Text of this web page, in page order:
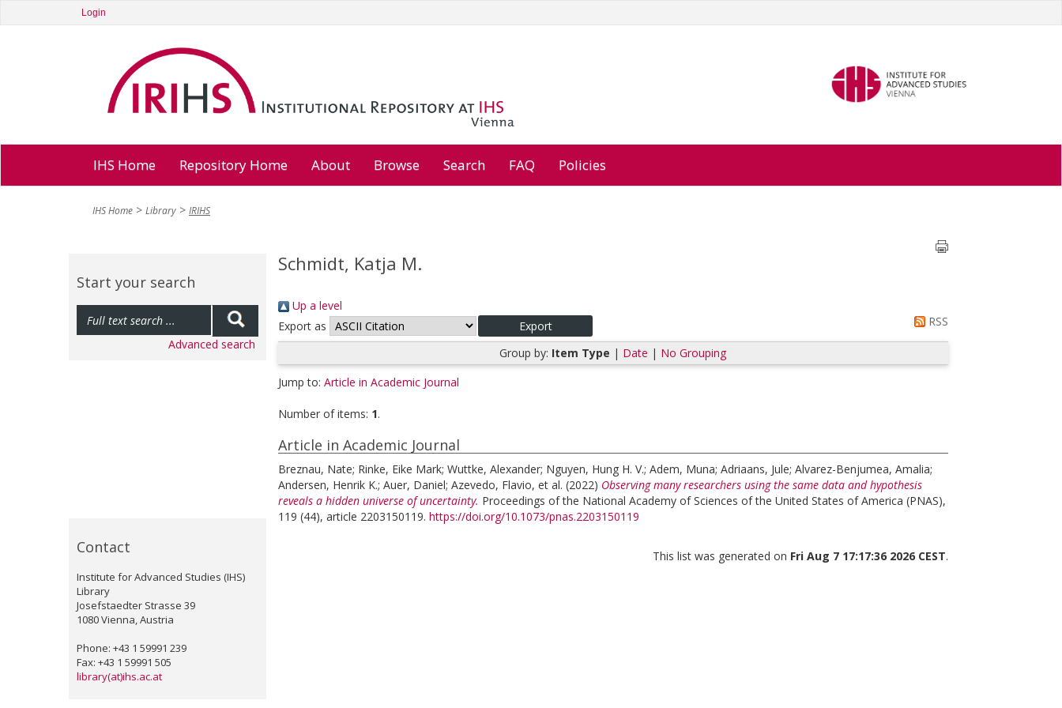
Login
IHS Home Repository Home About Browse Search FAQ Policies
IHS Home Library IRIHS
Start your search
Advanced search
Contact
Institute for Advanced Studies (IHS)
Library
Josefstaedter Strasse 39
1080 Vienna, Austria
Phone: +43 1 59991 239
Fax: +43 1 59991 505
library(at)ihs.ac.at
Schmidt, Katja M.
Up a level
Export as
RSS
Group by: Item Type | Date | No Grouping
Jump to: Article in Academic Journal
Number of items: 1.
Article in Academic Journal
Breznau, Nate; Rinke, Eike Mark; Wuttke, Alexander; Nguyen, Hung H. V.; Adem, Muna; Adriaans, Jule; Alvarez-Benjumea, Amalia;
Andersen, Henrik K.; Auer, Daniel; Azevedo, Flavio, et al. (2022) Observing many researchers using the same data and hypothesis
reveals a hidden universe of uncertainty. Proceedings of the National Academy of Sciences of the United States of America (PNAS),
119 (44), article 2203150119. https://doi.org/10.1073/pnas.2203150119
This list was generated on Fri Aug 7 17:17:36 2026 CEST.